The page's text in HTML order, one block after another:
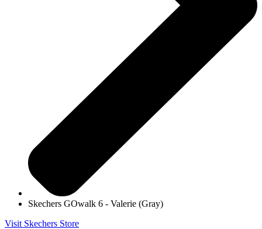
Skechers GOwalk 6 - Valerie (Gray)
Visit Skechers Store